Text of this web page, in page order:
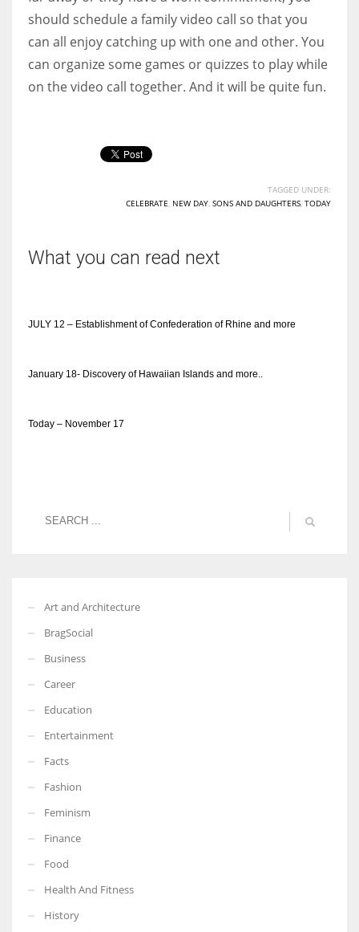
should schedule a family video call so that you
can all enjoy catching up with one and other. You
can organize some games or quizzes to play while
on the video call together. And it will be quite fun.
TAGGED UNDER:
CELEBRATE NEW DAY SONS AND DAUGHTERS TODAY
What you can read next
JULY 12 – Establishment of Confederation of Rhine and more
January 18- Discovery of Hawaiian Islands and more..
Today – November 17
Art and Architecture
BragSocial
Business
Career
Education
Entertainment
Facts
Fashion
Feminism
Finance
Food
Health And Fitness
History